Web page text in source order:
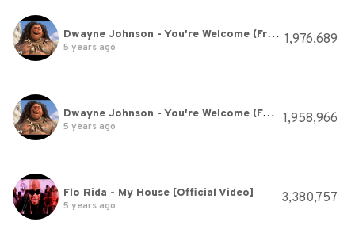
Dwayne Johnson - You're Welcome (From "Moana")
5 years ago 1,976,689
Dwayne Johnson - You're Welcome (From "Moana")
5 years ago 1,958,966
Flo Rida - My House [Official Video]
5 years ago 3,380,757